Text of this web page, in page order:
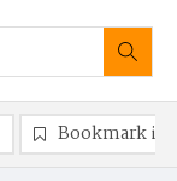
Bookmark